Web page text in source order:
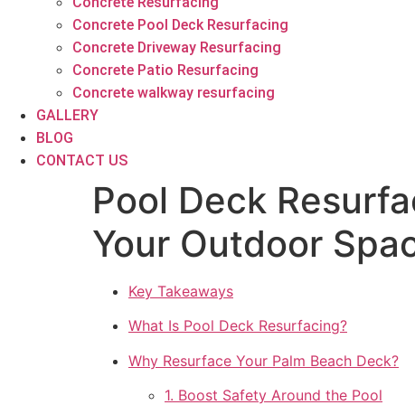
Concrete Pool Deck Resurfacing
Concrete Driveway Resurfacing
Concrete Patio Resurfacing
Concrete walkway resurfacing
GALLERY
BLOG
CONTACT US
Pool Deck
Your Outdoor
Key Takeaways
What Is Pool Deck Resurfacing?
Why Resurface Your Palm Beach Deck?
1. Boost Safety Around the Pool